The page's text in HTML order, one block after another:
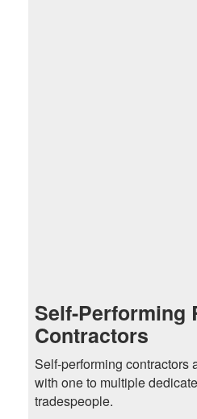
Self-Performing
Contractors
Self-performing contractors
with one to multiple
tradespeople.